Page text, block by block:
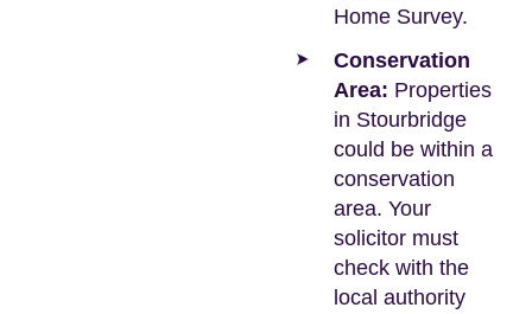
Home Survey.
Conservation
Area: Properties
in Stourbridge
could be within a
conservation
area. Your
solicitor must
check with the
local authority